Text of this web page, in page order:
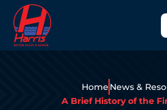
Home News &
A Brief History of the